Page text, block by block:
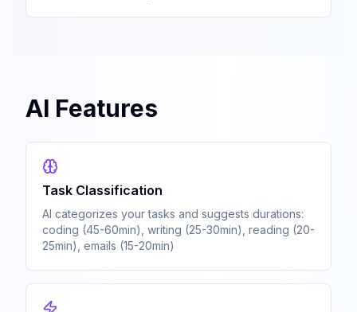
AI Features
Task Classification
AI categorizes your tasks and suggests durations:
coding (45-60min), writing (25-30min), reading (20-
25min), emails (15-20min)